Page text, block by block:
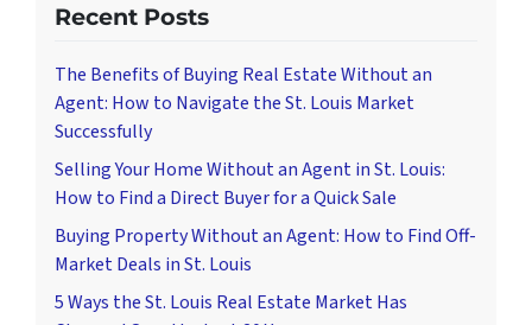
Recent Posts
The Benefits of Buying Real Estate Without an
Agent: How to Navigate the St. Louis Market
Successfully
Selling Your Home Without an Agent in St. Louis:
How to Find a Direct Buyer for a Quick Sale
Buying Property Without an Agent: How to Find Off-
Market Deals in St. Louis
5 Ways the St. Louis Real Estate Market Has